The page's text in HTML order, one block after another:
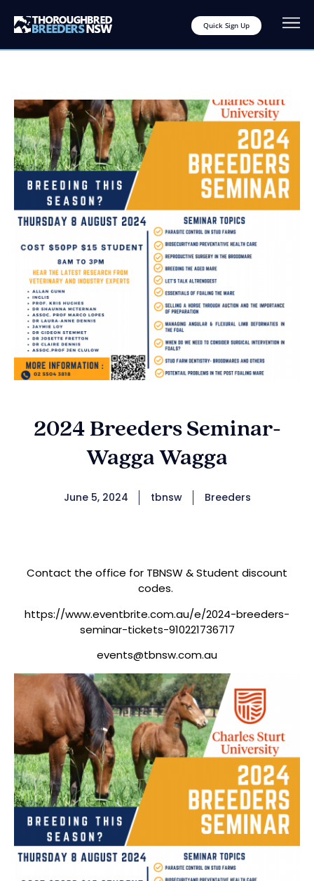
Quick Sign Up
2024 Breeders Seminar-
Wagga Wagga
June 5, 2024 tbnsw Breeders
Contact the office for TBNSW & Student discount
codes.
https://www.eventbrite.com.au/e/2024-breeders-
seminar-tickets-910221736717
events@tbnsw.com.au